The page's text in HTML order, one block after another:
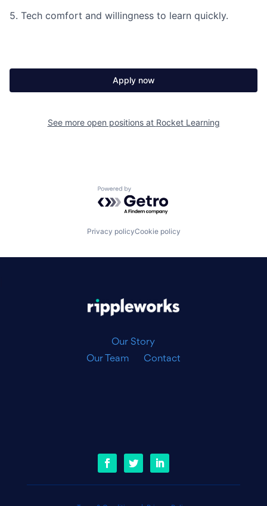
5. Tech comfort and willingness to learn quickly.
Apply now
See more open positions at Rocket Learning
Powered by Getro.com
Privacy policyCookie policy
Our Story
Our Team
Contact